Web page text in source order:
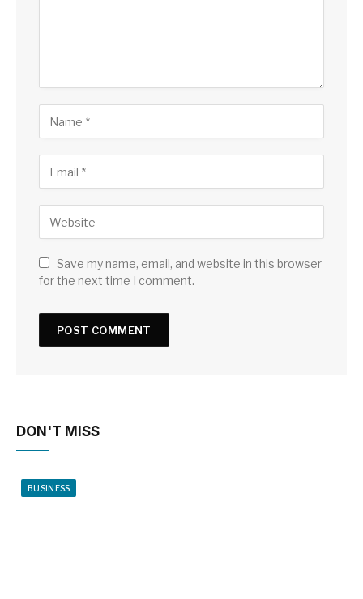
Save my name, email, and website in this browser
for the next time I comment.
DON'T MISS
BUSINESS